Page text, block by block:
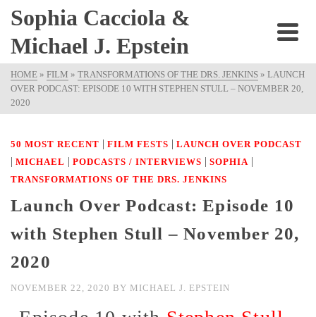
Sophia Cacciola &
Michael J. Epstein
HOME » FILM » TRANSFORMATIONS OF THE DRS. JENKINS » LAUNCH
OVER PODCAST: EPISODE 10 WITH STEPHEN STULL – NOVEMBER 20,
2020
50 MOST RECENT | FILM FESTS | LAUNCH OVER PODCAST
| MICHAEL | PODCASTS / INTERVIEWS | SOPHIA |
TRANSFORMATIONS OF THE DRS. JENKINS
Launch Over Podcast: Episode 10
with Stephen Stull – November 20,
2020
NOVEMBER 22, 2020 BY MICHAEL J. EPSTEIN